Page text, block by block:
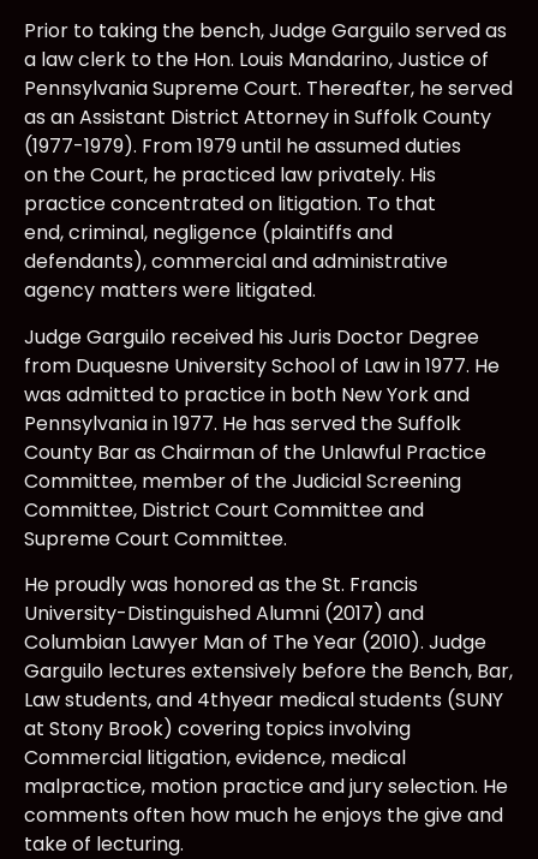
Prior to taking the bench, Judge Garguilo served as
a law clerk to the Hon. Louis Mandarino, Justice of
Pennsylvania Supreme Court. Thereafter, he served
as an Assistant District Attorney in Suffolk County
(1977-1979). From 1979 until he assumed duties
on the Court, he practiced law privately. His
practice concentrated on litigation. To that
end, criminal, negligence (plaintiffs and
defendants), commercial and administrative
agency matters were litigated.
Judge Garguilo received his Juris Doctor Degree
from Duquesne University School of Law in 1977. He
was admitted to practice in both New York and
Pennsylvania in 1977. He has served the Suffolk
County Bar as Chairman of the Unlawful Practice
Committee, member of the Judicial Screening
Committee, District Court Committee and
Supreme Court Committee.
He proudly was honored as the St. Francis
University-Distinguished Alumni (2017) and
Columbian Lawyer Man of The Year (2010). Judge
Garguilo lectures extensively before the Bench, Bar,
Law students, and 4thyear medical students (SUNY
at Stony Brook) covering topics involving
Commercial litigation, evidence, medical
malpractice, motion practice and jury selection. He
comments often how much he enjoys the give and
take of lecturing.